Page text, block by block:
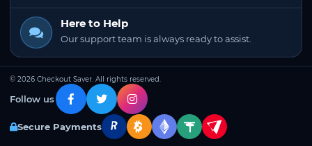
Here to Help
Our support team is always ready to assist.
© 2026 Checkout Saver. All rights reserved.
Follow us
Secure Payments